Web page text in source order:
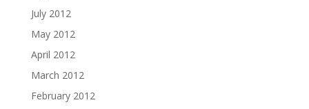
July 2012
May 2012
April 2012
March 2012
February 2012